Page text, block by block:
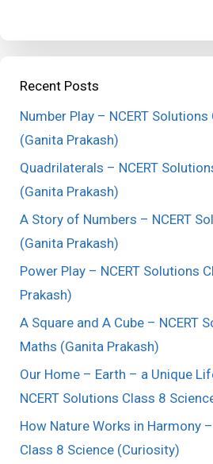
Recent Posts
Number Play – NCERT
(Ganita Prakash)
Quadrilaterals – NCERT
(Ganita Prakash)
A Story of Numbers – NCERT
(Ganita Prakash)
Power Play – NCERT Solutions
Prakash)
A Square and A Cube – NCERT
Maths (Ganita Prakash)
Our Home – Earth – a Unique
NCERT Solutions Class 8
How Nature Works in Harmony
Class 8 Science (Curiosity)